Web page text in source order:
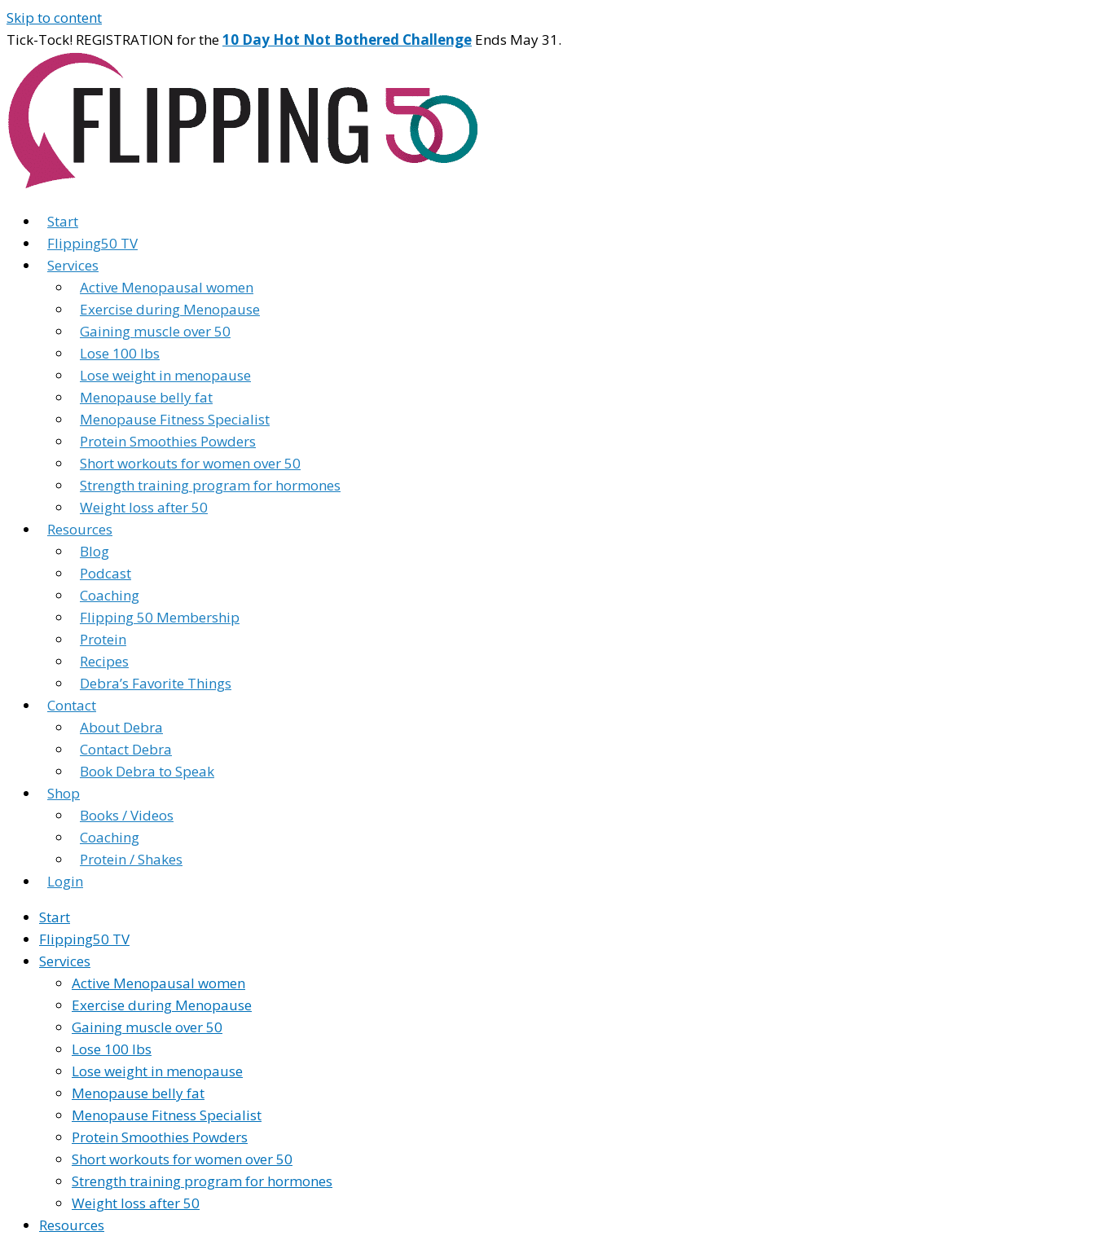
Skip to content
Tick-Tock! REGISTRATION for the10 Day Hot Not Bothered Challenge Ends May 31.
Start
Flipping50 TV
Services
Active Menopausal women
Exercise during Menopause
Gaining muscle over 50
Lose 100 lbs
Lose weight in menopause
Menopause belly fat
Menopause Fitness Specialist
Protein Smoothies Powders
Short workouts for women over 50
Strength training program for hormones
Weight loss after 50
Resources
Blog
Podcast
Coaching
Flipping 50 Membership
Protein
Recipes
Debra’s Favorite Things
Contact
About Debra
Contact Debra
Book Debra to Speak
Shop
Books / Videos
Coaching
Protein / Shakes
Login
Start
Flipping50 TV
Services
Active Menopausal women
Exercise during Menopause
Gaining muscle over 50
Lose 100 lbs
Lose weight in menopause
Menopause belly fat
Menopause Fitness Specialist
Protein Smoothies Powders
Short workouts for women over 50
Strength training program for hormones
Weight loss after 50
Resources